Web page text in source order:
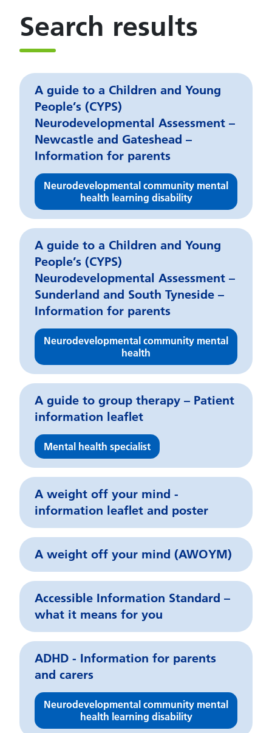
Search results
A guide to a Children and Young
People’s (CYPS)
Neurodevelopmental Assessment –
Newcastle and Gateshead –
Information for parents
Neurodevelopmental community mental
health learning disability
A guide to a Children and Young
People’s (CYPS)
Neurodevelopmental Assessment –
Sunderland and South Tyneside –
Information for parents
Neurodevelopmental community mental
health
A guide to group therapy – Patient
information leaflet
Mental health specialist
A weight off your mind -
information leaflet and poster
A weight off your mind (AWOYM)
Accessible Information Standard –
what it means for you
ADHD - Information for parents
and carers
Neurodevelopmental community mental
health learning disability